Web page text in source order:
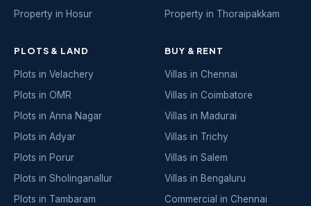
Property in Hosur
Property in Thoraipakkam
PLOTS & LAND
Plots in Velachery
Plots in OMR
Plots in Anna Nagar
Plots in Adyar
Plots in Porur
Plots in Sholinganallur
Plots in Tambaram
BUY & RENT
Villas in Chennai
Villas in Coimbatore
Villas in Madurai
Villas in Trichy
Villas in Salem
Villas in Bengaluru
Commercial in Chennai